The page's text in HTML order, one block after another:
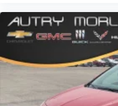
Wireless Apple
Auto
™4capability
5G vehicle connectivity
Terms and
dealer for details.
Infotainment, High